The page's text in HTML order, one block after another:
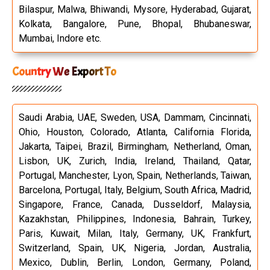
Bilaspur, Malwa, Bhiwandi, Mysore, Hyderabad, Gujarat,
Kolkata, Bangalore, Pune, Bhopal, Bhubaneswar,
Mumbai, Indore etc.
Country We Export To
Saudi Arabia, UAE, Sweden, USA, Dammam, Cincinnati,
Ohio, Houston, Colorado, Atlanta, California Florida,
Jakarta, Taipei, Brazil, Birmingham, Netherland, Oman,
Lisbon, UK, Zurich, India, Ireland, Thailand, Qatar,
Portugal, Manchester, Lyon, Spain, Netherlands, Taiwan,
Barcelona, Portugal, Italy, Belgium, South Africa, Madrid,
Singapore, France, Canada, Dusseldorf, Malaysia,
Kazakhstan, Philippines, Indonesia, Bahrain, Turkey,
Paris, Kuwait, Milan, Italy, Germany, UK, Frankfurt,
Switzerland, Spain, UK, Nigeria, Jordan, Australia,
Mexico, Dublin, Berlin, London, Germany, Poland,